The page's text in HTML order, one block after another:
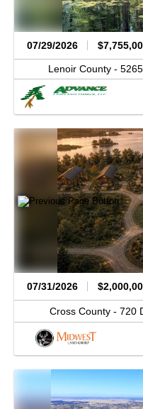
07/29/2026
Lenoir County -
07/31/2026
Cross County - 720